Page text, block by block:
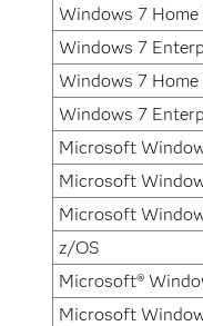
Windows 7
Windows 7
Windows 7
Windows 7
Microsoft
Microsoft
Microsoft
z/OS
Microsoft®
Microsoft